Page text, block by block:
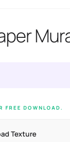
FREE DOWNLOAD.
Texture